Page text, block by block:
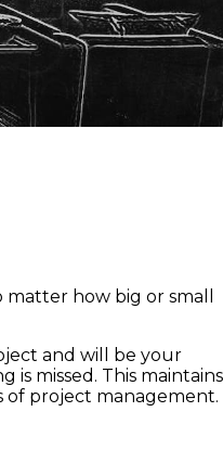
how big or small
and will be your
missed. This maintains
of project management.